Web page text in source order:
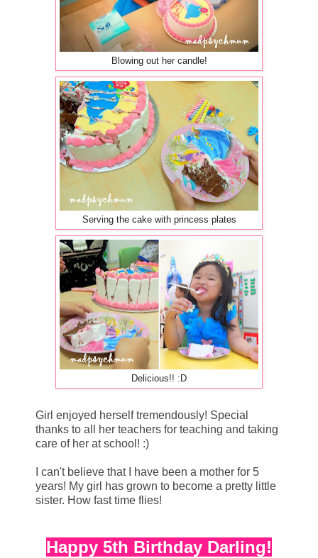
Blowing out her candle!
Serving the cake with princess plates
Delicious!! :D
Girl enjoyed herself tremendously! Special
thanks to all her teachers for teaching and taking
care of her at school! :)
I can't believe that I have been a mother for 5
years! My girl has grown to become a pretty little
sister. How fast time flies!
Happy 5th Birthday Darling!